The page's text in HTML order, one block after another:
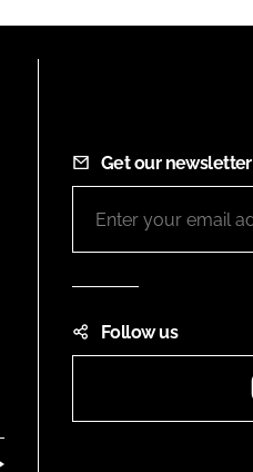
Get our newsletter
Follow us